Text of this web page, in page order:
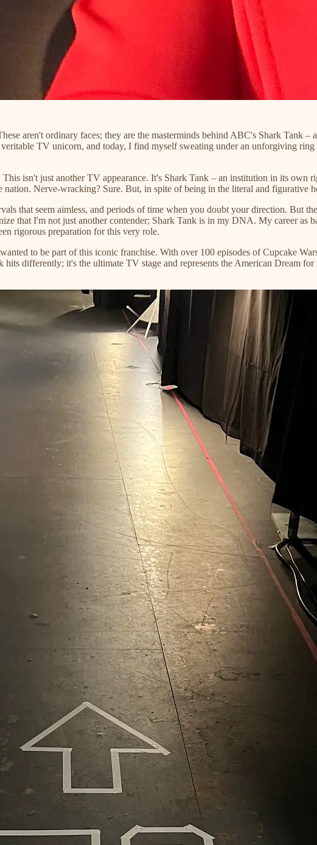
aren't ordinary faces; they are the masterminds behind ABC's Shark Tank –
TV unicorn, and today, I find myself sweating under an unforgiving
isn't just another TV appearance. It's Shark Tank – an institution in its own
nation. Nerve-wracking? Sure. But, in spite of being in the literal and figurative
that seem aimless, and periods of time when you doubt your direction. But
that I'm not just another contender; Shark Tank is in my DNA. My career as
rigorous preparation for this very role.
to be part of this iconic franchise. With over 100 episodes of Cupcake
differently; it's the ultimate TV stage and represents the American Dream